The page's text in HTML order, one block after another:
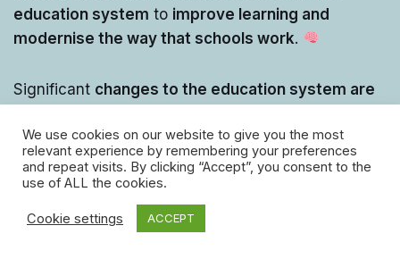
education system to improve learning and
modernise the way that schools work.
Significant changes to the education system are
We use cookies on our website to give you the most
relevant experience by remembering your preferences
and repeat visits. By clicking “Accept”, you consent to the
use of ALL the cookies.
Cookie settings ACCEPT